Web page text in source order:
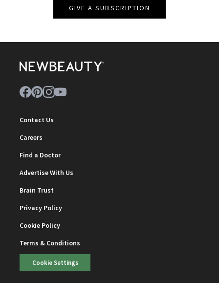
GIVE A SUBSCRIPTION
Contact Us
Careers
Find a Doctor
Advertise With Us
Brain Trust
Privacy Policy
Cookie Policy
Terms & Conditions
Cookie Settings